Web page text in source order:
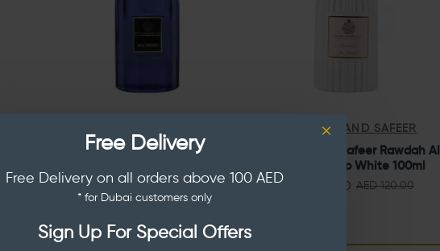
Free Delivery
Free Delivery on all orders above 100 AED
* for Dubai customers only
Sign Up For Special Offers
Of
Al Seer And Safeer Machismo
AED 96.00 AED 120.00
AL SEER AND SAFEER
Al Seer And Safeer Rawdah Al
Jannah Edp White 100ml
AED 96.00 AED 120.00